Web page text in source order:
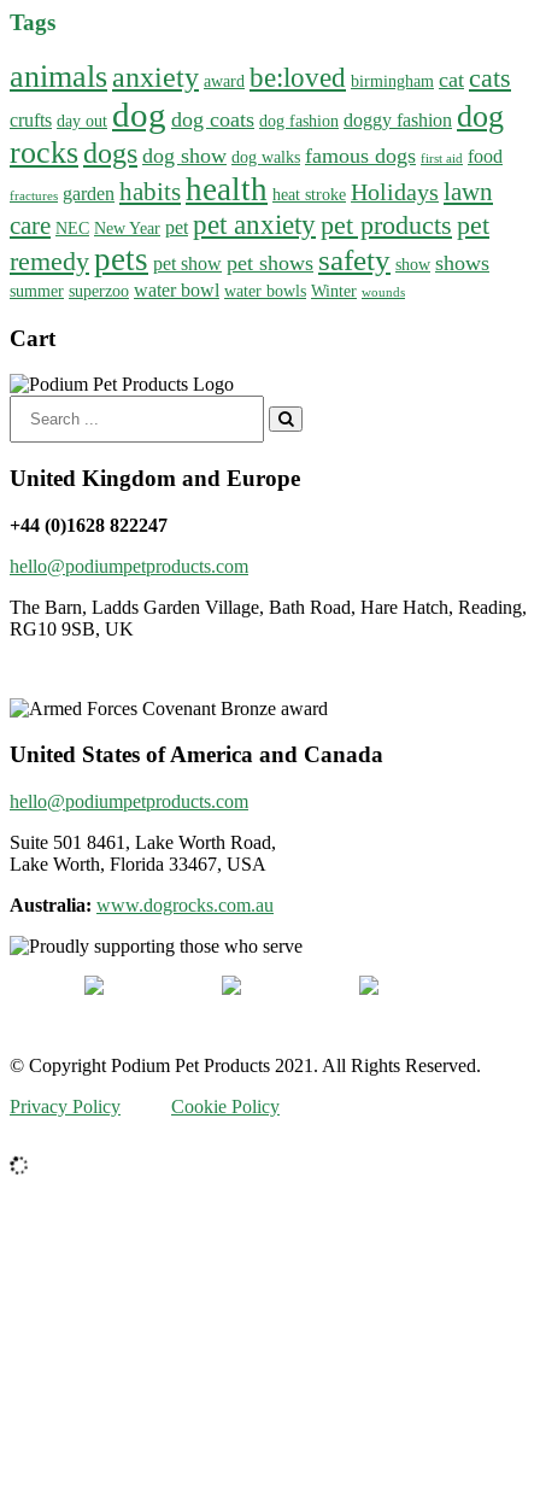
Tags
animalsanxiety award be:loved birmingham cat cats
crufts day out dog dog coats dog fashion doggy fashion dog
rocksdogs dog show dog walks famous dogs first aid food
fractures garden habitshealth heat stroke Holidays lawn
care NEC New Year pet pet anxietypet products pet
remedypets pet show pet shows safety show shows
summer superzoo water bowl water bowls Winter wounds
Cart
for:
United Kingdom and Europe
+44 (0)1628 822247
hello@podiumpetproducts.com
The Barn, Ladds Garden Village, Bath Road, Hare Hatch, Reading,
RG10 9SB, UK
United States of America and Canada
hello@podiumpetproducts.com
Suite 501 8461, Lake Worth Road,
Lake Worth, Florida 33467, USA
Australia: www.dogrocks.com.au
© Copyright Podium Pet Products 2021. All Rights Reserved.
Privacy Policy
Cookie Policy